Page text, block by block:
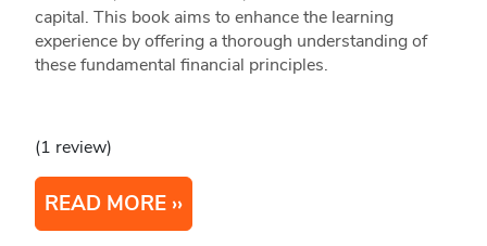
capital. This book aims to enhance the learning
experience by offering a thorough understanding of
these fundamental financial principles.
(1 review)
READ MORE